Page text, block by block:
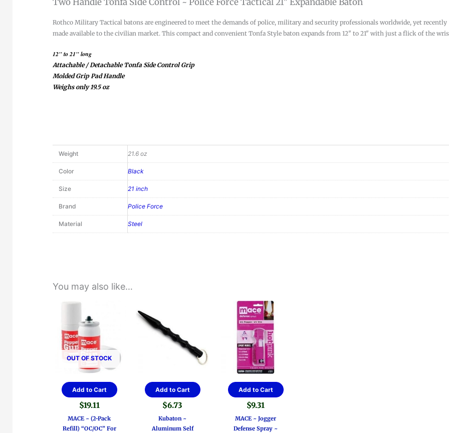
Rothco Military Tactical batons are engineered to meet the demands of police, military and security professionals worldwide, yet recently
made available to the civilian market. This compact and convenient Tonfa Style baton expands from 12" to 21" with just a flick of the
12" to 21" long
Attachable / Detachable Tonfa Side Control Grip
Molded Grip Pad Handle
Weighs only 19.5 oz
Weight 21.6 oz
Color Black
Size 21 inch
Brand Police Force
Material Steel
You may also like…
OUT OF STOCK
Add to Cart
$19.11
MACE ~ (2-Pack
Refill) “OC/OC” For
Add to Cart
$6.73
Kubaton ~
Aluminum Self
Add to Cart
$9.31
MACE ~ Jogger
Defense Spray ~